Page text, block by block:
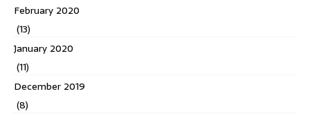
February 2020
(13)
January 2020
(11)
December 2019
(8)